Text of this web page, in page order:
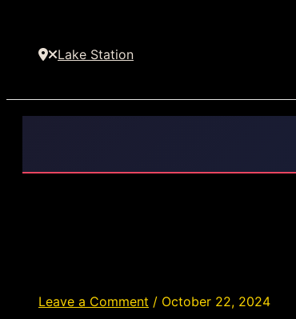
Lake Station
Leave a Comment / October 22, 2024